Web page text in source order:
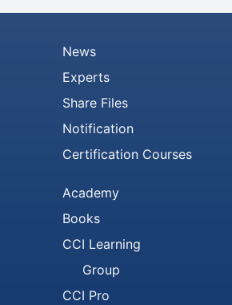
News
Experts
Share Files
Notification
Certification Courses
Academy
Books
CCI Learning
Group
CCI Pro